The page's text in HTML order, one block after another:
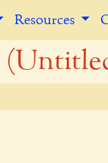
Resources